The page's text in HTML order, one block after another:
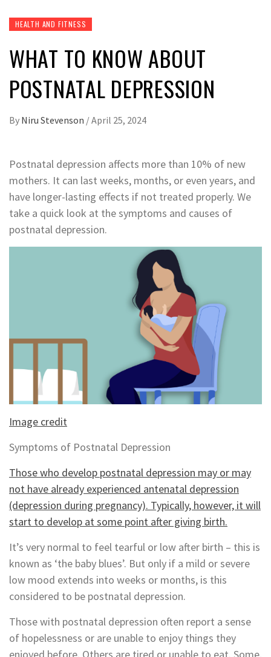
HEALTH AND FITNESS
WHAT TO KNOW ABOUT
POSTNATAL DEPRESSION
By Niru Stevenson /April 25, 2024
Postnatal depression affects more than 10% of new
mothers. It can last weeks, months, or even years, and
have longer-lasting effects if not treated properly. We
take a quick look at the symptoms and causes of
postnatal depression.
Image credit
Symptoms of Postnatal Depression
Those who develop postnatal depression may or may
not have already experienced antenatal depression
(depression during pregnancy). Typically, however, it will
start to develop at some point after giving birth.
It’s very normal to feel tearful or low after birth – this is
known as ‘the baby blues’. But only if a mild or severe
low mood extends into weeks or months, is this
considered to be postnatal depression.
Those with postnatal depression often report a sense
of hopelessness or are unable to enjoy things they